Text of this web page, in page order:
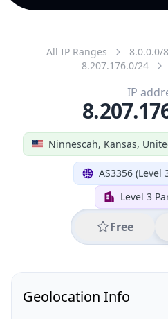
All IP Ranges 8.0.0.0/8
8.207.176.0/24
Ninnescah, Kansas,
AS3356 (Level
Level 3
Free
IP
Geolocation Info